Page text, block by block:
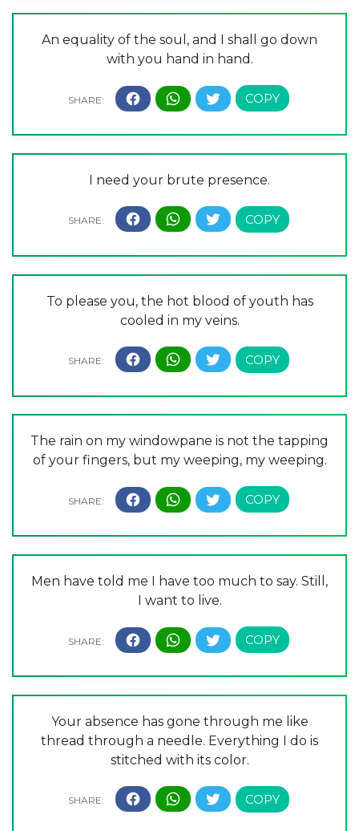
An equality of the soul, and I shall go down
with you hand in hand.
I need your brute presence.
To please you, the hot blood of youth has
cooled in my veins.
The rain on my windowpane is not the tapping
of your fingers, but my weeping, my weeping.
Men have told me I have too much to say. Still,
I want to live.
Your absence has gone through me like
thread through a needle. Everything I do is
stitched with its color.